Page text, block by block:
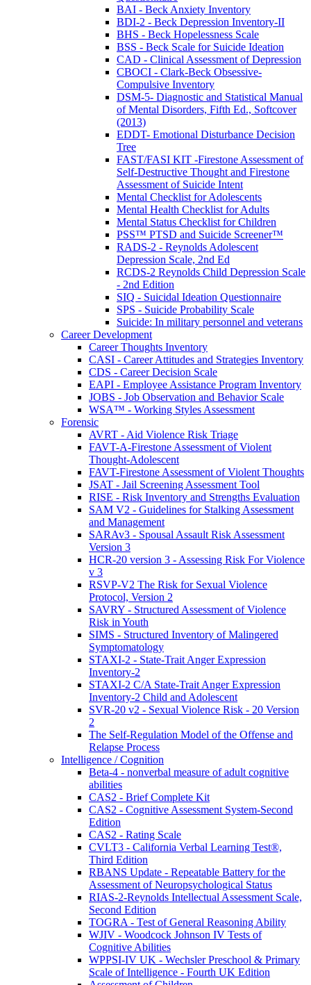
BAI - Beck Anxiety Inventory
BDI-2 - Beck Depression Inventory-II
BHS - Beck Hopelessness Scale
BSS - Beck Scale for Suicide Ideation
CAD - Clinical Assessment of Depression
CBOCI - Clark-Beck Obsessive-
Compulsive Inventory
DSM-5- Diagnostic and Statistical Manual
of Mental Disorders, Fifth Ed., Softcover
(2013)
EDDT- Emotional Disturbance Decision
Tree
FAST/FASI KIT -Firestone Assessment of
Self-Destructive Thought and Firestone
Assessment of Suicide Intent
Mental Checklist for Adolescents
Mental Health Checklist for Adults
Mental Status Checklist for Children
PSS™ PTSD and Suicide Screener™
RADS-2 - Reynolds Adolescent
Depression Scale, 2nd Ed
RCDS-2 Reynolds Child Depression Scale
- 2nd Edition
SIQ - Suicidal Ideation Questionnaire
SPS - Suicide Probability Scale
Suicide: In military personnel and veterans
Career Development
Career Thoughts Inventory
CASI - Career Attitudes and Strategies Inventory
CDS - Career Decision Scale
EAPI - Employee Assistance Program Inventory
JOBS - Job Observation and Behavior Scale
WSA™ - Working Styles Assessment
Forensic
AVRT - Aid Violence Risk Triage
FAVT-A-Firestone Assessment of Violent
Thought-Adolescent
FAVT-Firestone Assessment of Violent Thoughts
JSAT - Jail Screening Assessment Tool
RISE - Risk Inventory and Strengths Evaluation
SAM V2 - Guidelines for Stalking Assessment
and Management
SARAv3 - Spousal Assault Risk Assessment
Version 3
HCR-20 version 3 - Assessing Risk For Violence
v 3
RSVP-V2 The Risk for Sexual Violence
Protocol, Version 2
SAVRY - Structured Assessment of Violence
Risk in Youth
SIMS - Structured Inventory of Malingered
Symptomatology
STAXI-2 - State-Trait Anger Expression
Inventory-2
STAXI-2 C/A State-Trait Anger Expression
Inventory-2 Child and Adolescent
SVR-20 v2 - Sexual Violence Risk - 20 Version
2
The Self-Regulation Model of the Offense and
Relapse Process
Intelligence / Cognition
Beta-4 - nonverbal measure of adult cognitive
abilities
CAS2 - Brief Complete Kit
CAS2 - Cognitive Assessment System-Second
Edition
CAS2 - Rating Scale
CVLT3 - California Verbal Learning Test®,
Third Edition
RBANS Update - Repeatable Battery for the
Assessment of Neuropsychological Status
RIAS-2-Reynolds Intellectual Assessment Scale,
Second Edition
TOGRA - Test of General Reasoning Ability
WJIV - Woodcock Johnson IV Tests of
Cognitive Abilities
WPPSI-IV UK - Wechsler Preschool & Primary
Scale of Intelligence - Fourth UK Edition